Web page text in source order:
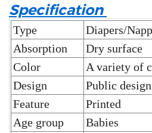
Specification
Type
Diapers/
Absorption
Dry surface
Color
A variety of
Design
Public
Feature
Printed
Age group
Babies